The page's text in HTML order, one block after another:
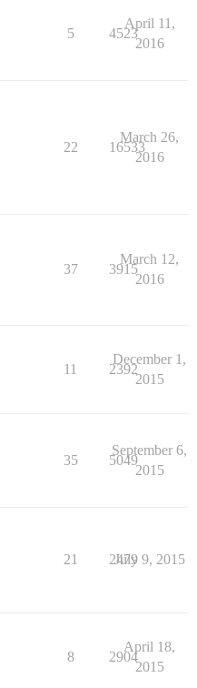
5 4523
April 11,
2016
22 16533
March 26,
2016
37 3915
March 12,
2016
11 2392
December 1,
2015
35 5049
September 6,
2015
21 2479
July 9, 2015
8 2904
April 18,
2015